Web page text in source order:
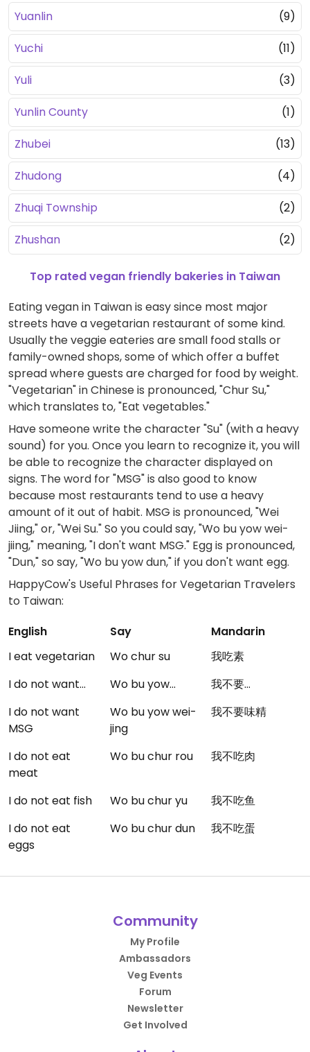
Yuanlin
(9)
Yuchi
(11)
Yuli
(3)
Yunlin County
(1)
Zhubei
(13)
Zhudong
(4)
Zhuqi Township
(2)
Zhushan
(2)
Top rated vegan friendly bakeries in Taiwan
Eating vegan in Taiwan is easy since most major
streets have a vegetarian restaurant of some kind.
Usually the veggie eateries are small food stalls or
family-owned shops, some of which offer a buffet
spread where guests are charged for food by weight.
"Vegetarian" in Chinese is pronounced, "Chur Su,"
which translates to, "Eat vegetables."
Have someone write the character "Su" (with a heavy
sound) for you. Once you learn to recognize it, you will
be able to recognize the character displayed on
signs. The word for "MSG" is also good to know
because most restaurants tend to use a heavy
amount of it out of habit. MSG is pronounced, "Wei
Jiing," or, "Wei Su." So you could say, "Wo bu yow wei-
jiing," meaning, "I don't want MSG." Egg is pronounced,
"Dun," so say, "Wo bu yow dun," if you don't want egg.
HappyCow's Useful Phrases for Vegetarian Travelers
to Taiwan:
English
Say
Mandarin
I eat vegetarian
Wo chur su
我吃素
I do not want...
Wo bu yow...
我不要...
I do not want
MSG
Wo bu yow wei-
jing
我不要味精
I do not eat
meat
Wo bu chur rou 我不吃肉
I do not eat fish Wo bu chur yu
我不吃鱼
I do not eat
eggs
Wo bu chur dun 我不吃蛋
Community
My Profile
Ambassadors
Veg Events
Forum
Newsletter
Get Involved